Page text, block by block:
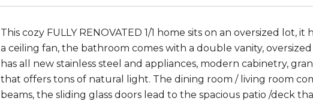
This cozy FULLY RENOVATED 1/1 home sits on an oversized
a ceiling fan, the bathroom comes with a double vanity,
has all new stainless steel and appliances, modern cabinetry,
that offers tons of natural light. The dining room / living room
beams, the sliding glass doors lead to the spacious patio /deck